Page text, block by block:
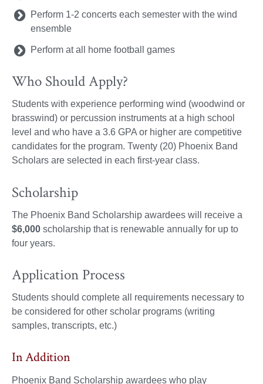
Perform 1-2 concerts each semester with the wind
ensemble
Perform at all home football games
Who Should Apply?
Students with experience performing wind (woodwind or
brasswind) or percussion instruments at a high school
level and who have a 3.6 GPA or higher are competitive
candidates for the program. Twenty (20) Phoenix Band
Scholars are selected in each first-year class.
Scholarship
The Phoenix Band Scholarship awardees will receive a
$6,000 scholarship that is renewable annually for up to
four years.
Application Process
Students should complete all requirements necessary to
be considered for other scholar programs (writing
samples, transcripts, etc.)
In Addition
Phoenix Band Scholarship awardees who play